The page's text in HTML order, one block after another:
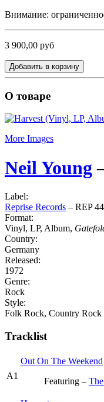
Внимание:
3 900,00 руб
Добавить в корзину
О товаре
More Images
Neil Young
Label:
Reprise Records ‎– REP
Format:
Vinyl, LP, Album,
Country:
Germany
Released:
1972
Genre:
Rock
Style:
Folk Rock, Country Rock
Tracklist
A1
Out On The Weekend
Featuring –